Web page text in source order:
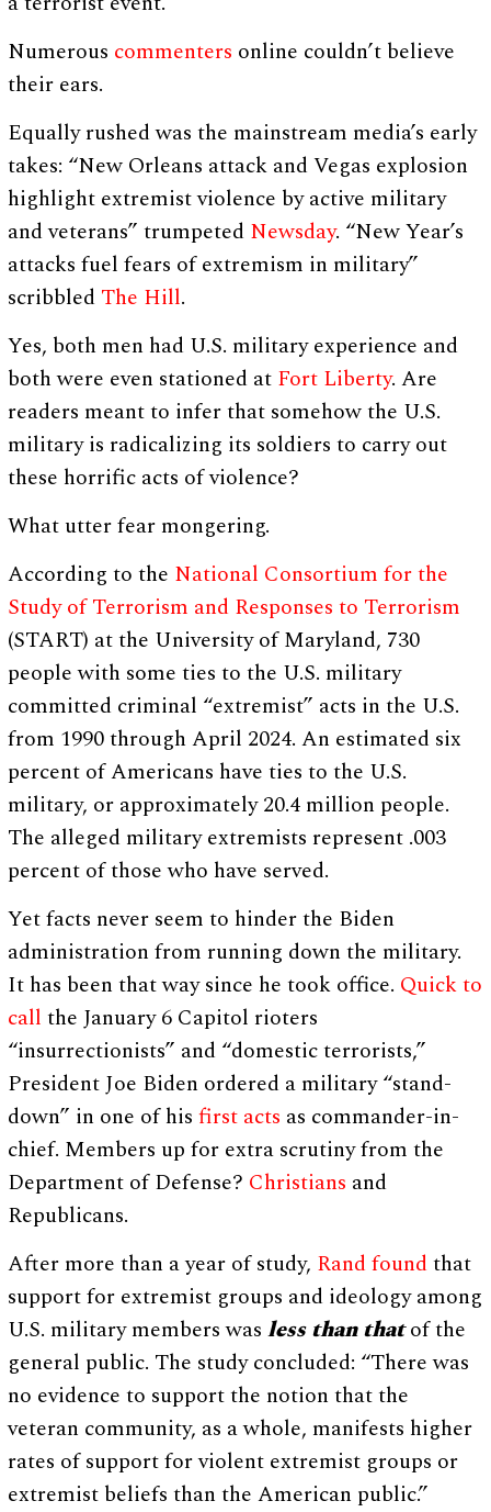
Numerous commenters online couldn’t believe
their ears.
Equally rushed was the mainstream media’s early
takes: “New Orleans attack and Vegas explosion
highlight extremist violence by active military
and veterans” trumpeted Newsday. “New Year’s
attacks fuel fears of extremism in military”
scribbled The Hill.
Yes, both men had U.S. military experience and
both were even stationed at Fort Liberty. Are
readers meant to infer that somehow the U.S.
military is radicalizing its soldiers to carry out
these horrific acts of violence?
What utter fear mongering.
According to the National Consortium for the
Study of Terrorism and Responses to Terrorism
(START) at the University of Maryland, 730
people with some ties to the U.S. military
committed criminal “extremist” acts in the U.S.
from 1990 through April 2024. An estimated six
percent of Americans have ties to the U.S.
military, or approximately 20.4 million people.
The alleged military extremists represent .003
percent of those who have served.
Yet facts never seem to hinder the Biden
administration from running down the military.
It has been that way since he took office. Quick to
call the January 6 Capitol rioters
“insurrectionists” and “domestic terrorists,”
President Joe Biden ordered a military “stand-
down” in one of hisfirst acts as commander-in-
chief. Members up for extra scrutiny from the
Department of Defense? Christians and
Republicans.
After more than a year of study, Rand foundthat
support for extremist groups and ideology among
U.S. military members wasless than thatof the
general public. The study concluded: “There was
no evidence to support the notion that the
veteran community, as a whole, manifests higher
rates of support for violent extremist groups or
extremist beliefs than the American public.”